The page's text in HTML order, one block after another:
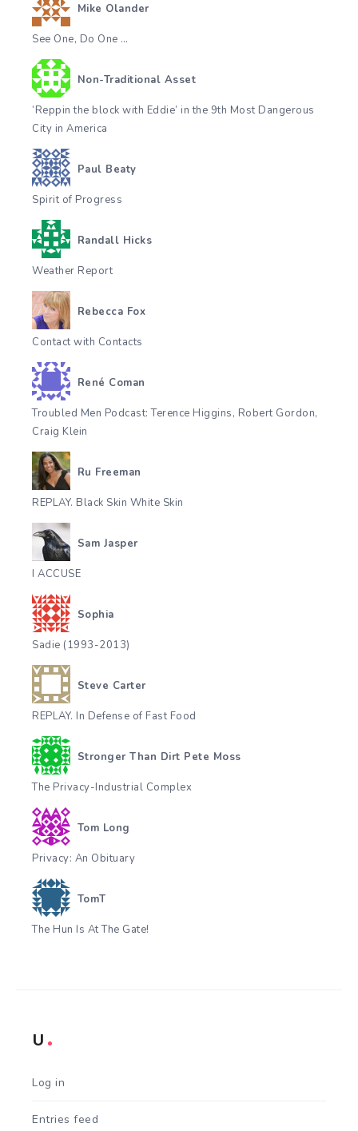
Mike Olander
See One, Do One …
Non-Traditional Asset
‘Reppin the block with Eddie’ in the 9th Most Dangerous
City in America
Paul Beaty
Spirit of Progress
Randall Hicks
Weather Report
Rebecca Fox
Contact with Contacts
René Coman
Troubled Men Podcast: Terence Higgins, Robert Gordon,
Craig Klein
Ru Freeman
REPLAY. Black Skin White Skin
Sam Jasper
I ACCUSE
Sophia
Sadie (1993-2013)
Steve Carter
REPLAY. In Defense of Fast Food
Stronger Than Dirt Pete Moss
The Privacy-Industrial Complex
Tom Long
Privacy: An Obituary
TomT
The Hun Is At The Gate!
U
Log in
Entries feed